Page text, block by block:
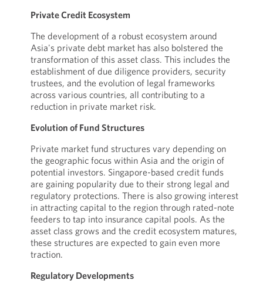
Private Credit Ecosystem
The development of a robust ecosystem around
Asia's private debt market has also bolstered the
transformation of this asset class. This includes the
establishment of due diligence providers, security
trustees, and the evolution of legal frameworks
across various countries, all contributing to a
reduction in private market risk.
Evolution of Fund Structures
Private market fund structures vary depending on
the geographic focus within Asia and the origin of
potential investors. Singapore-based credit funds
are gaining popularity due to their strong legal and
regulatory protections. There is also growing interest
in attracting capital to the region through rated-note
feeders to tap into insurance capital pools. As the
asset class grows and the credit ecosystem matures,
these structures are expected to gain even more
traction.
Regulatory Developments